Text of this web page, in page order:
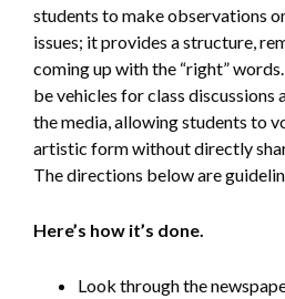
students to make observations
issues; it provides a structure,
coming up with the “right” words.
be vehicles for class discussions
the media, allowing students to
artistic form without directly
The directions below are
Here’s how it’s done.
Look through the